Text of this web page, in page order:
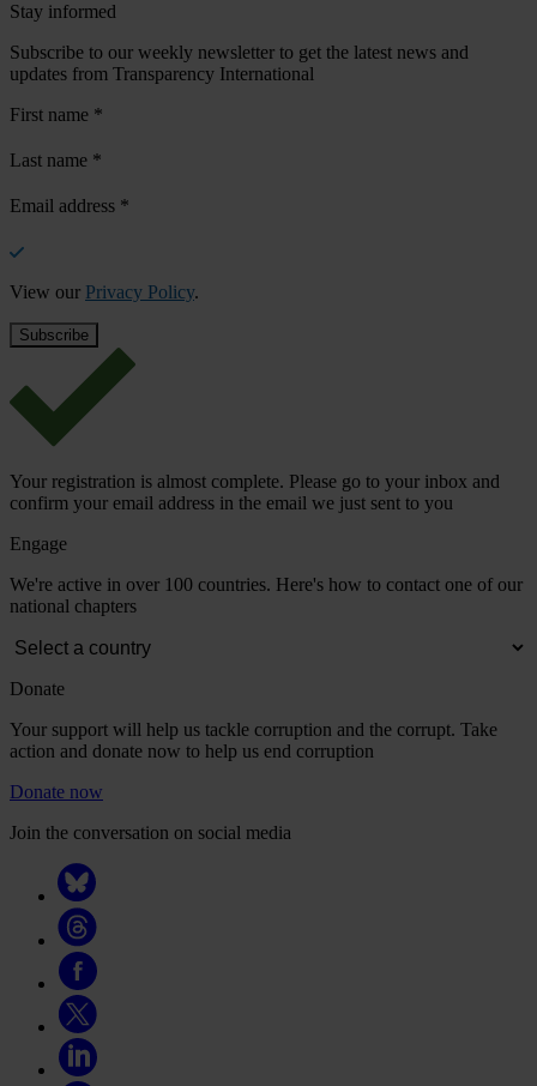
Stay informed
Subscribe to our weekly newsletter to get the latest news and
updates from Transparency International
First name *
Last name *
Email address *
View our Privacy Policy.
Your registration is almost complete. Please go to your inbox and
confirm your email address in the email we just sent to you
Engage
We're active in over 100 countries. Here's how to contact one of our
national chapters
Donate
Your support will help us tackle corruption and the corrupt. Take
action and donate now to help us end corruption
Donate now
Join the conversation on social media